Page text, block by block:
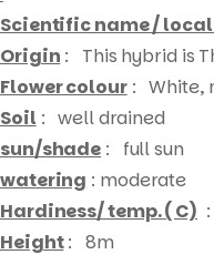
Scientific name /
Origin : This hybrid is
Flower colour : White,
Soil : well drained
sun/shade : full sun
watering : moderate
Hardiness/ temp. ( C)
Height: 8m